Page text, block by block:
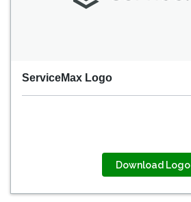
ServiceMax Logo
Download Logo